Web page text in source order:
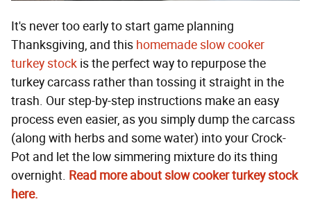
It's never too early to start game planning
Thanksgiving, and this homemade slow cooker
turkey stock is the perfect way to repurpose the
turkey carcass rather than tossing it straight in the
trash. Our step-by-step instructions make an easy
process even easier, as you simply dump the carcass
(along with herbs and some water) into your Crock-
Pot and let the low simmering mixture do its thing
overnight. Read more about slow cooker turkey stock
here.